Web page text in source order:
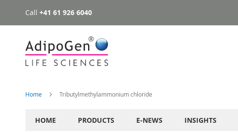
Skip
to
Call +41 61 926 6040
Home Tributylmethylammonium chloride
HOME PRODUCTS E-NEWS INSIGHTS